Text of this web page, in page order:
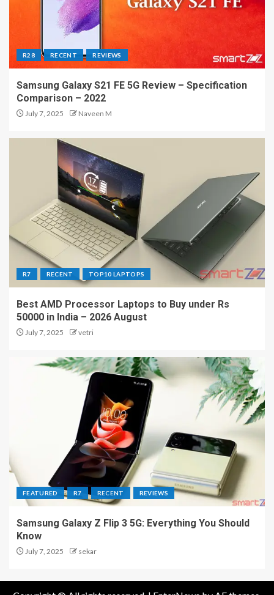
R28 RECENT REVIEWS
Samsung Galaxy S21 FE 5G Review – Specification
Comparison – 2022
July 7, 2025 Naveen M
R7 RECENT TOP10 LAPTOPS
Best AMD Processor Laptops to Buy under Rs
50000 in India – 2026 August
July 7, 2025 vetri
FEATURED R7 RECENT REVIEWS
Samsung Galaxy Z Flip 3 5G: Everything You Should
Know
July 7, 2025 sekar